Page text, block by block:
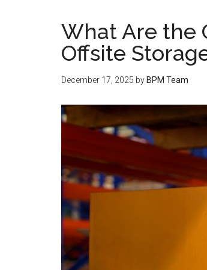
What Are the
Offsite
December 17, 2025 by BPM Team